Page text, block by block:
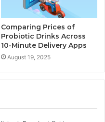
Comparing Prices of
Probiotic Drinks Across
10-Minute Delivery Apps
August 19, 2025